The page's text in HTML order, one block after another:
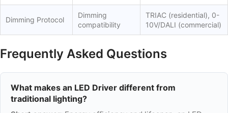
Dimming Protocol
Dimming
compatibility
TRIAC (residential), 0-
10V/DALI (commercial)
Frequently Asked Questions
What makes an LED Driver different from
traditional lighting?